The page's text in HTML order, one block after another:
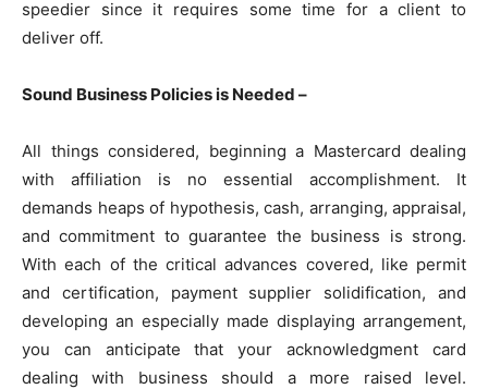
speedier since it requires some time for a client to
deliver off.
Sound Business Policies is Needed –
All things considered, beginning a Mastercard dealing
with affiliation is no essential accomplishment. It
demands heaps of hypothesis, cash, arranging, appraisal,
and commitment to guarantee the business is strong.
With each of the critical advances covered, like permit
and certification, payment supplier solidification, and
developing an especially made displaying arrangement,
you can anticipate that your acknowledgment card
dealing with business should a more raised level.